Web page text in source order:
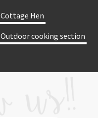
​ ​Cottage Hen​ ​
​ ​Outdoor cooking section​ ​